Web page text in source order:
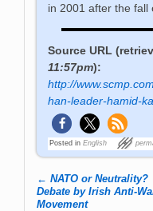
in 2001 after the fall
Source URL
11:57pm):
http://
han-leader-hamid-
Posted in English
Post navigation
← NATO or Neutrality?
Debate by Irish Anti-
Movement